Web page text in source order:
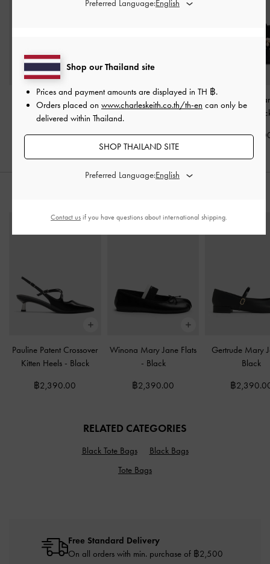
Adalyn Hobo Bag
Black
฿3,390.00
Lillith Drawstring Tote Bag
-Black
฿3,590.00
Baral Bead-
Bag
฿
Pauline Patent Crossover
Kitten Heels - Black
฿2,390.00
Winona Mary Jane Flats
- Black
฿2,390.00
Gertrude Mary
Black
฿
RELATED CATEGORIES
Black Tote Bags
Black Bags
Tote Bags
Free Standard Delivery
On all orders with min. purchase of ฿2,500
Shop our Thailand site
Prices and payment amounts are displayed in TH ฿.
Orders placed on www.charleskeith.co.th/th-en can only be
delivered within Thailand.
SHOP THAILAND SITE
Preferred Language:
Preferred Language:
Contact us if you have questions about international shipping.